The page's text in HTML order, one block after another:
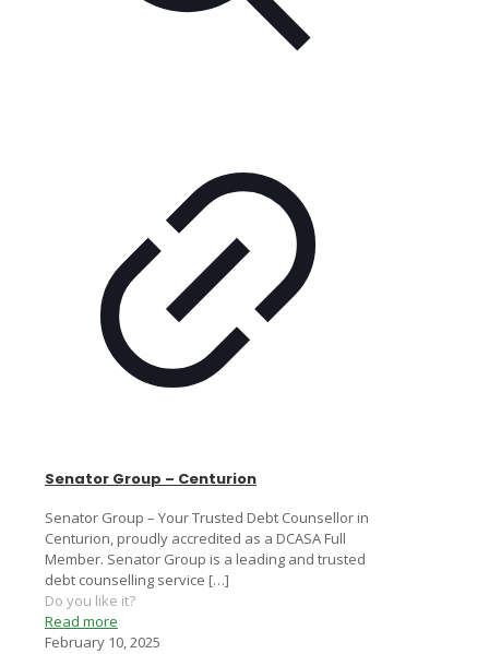
Senator Group – Centurion
Senator Group – Your Trusted Debt Counsellor in
Centurion, proudly accredited as a DCASA Full
Member. Senator Group is a leading and trusted
debt counselling service […]
Do you like it?
Read more
February 10, 2025